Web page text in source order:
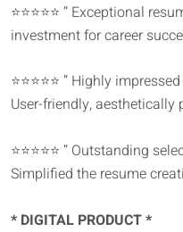
⭐⭐⭐⭐⭐ ” Exceptional
investment for career
⭐⭐⭐⭐⭐ ” Highly
User-friendly, aesthetically
⭐⭐⭐⭐⭐ ” Outstanding
Simplified the resume
* DIGITAL PRODUCT *